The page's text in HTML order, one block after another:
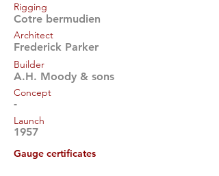
Rigging
Cotre bermudien
Architect
Frederick Parker
Builder
A.H. Moody & sons
Concept
-
Launch
1957
Gauge certificates